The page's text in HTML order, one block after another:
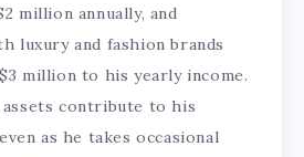
million annually, and
luxury and fashion brands
million to his yearly income.
contribute to his
as he takes occasional